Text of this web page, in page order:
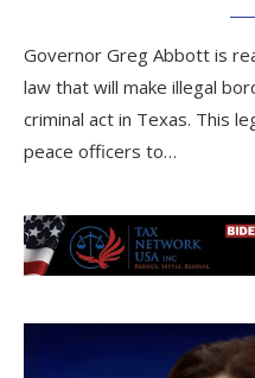
Governor Greg Abbott is
law that will make illegal
criminal act in Texas. This
peace officers to…